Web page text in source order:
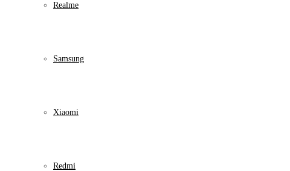
Realme
Samsung
Xiaomi
Redmi